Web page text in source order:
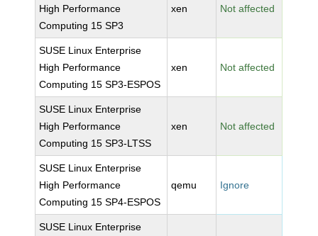
High Performance
Computing 15 SP3
xen Not affected
SUSE Linux Enterprise
High Performance
Computing 15 SP3-ESPOS
xen Not affected
SUSE Linux Enterprise
High Performance
Computing 15 SP3-LTSS
xen Not affected
SUSE Linux Enterprise
High Performance
Computing 15 SP4-ESPOS
qemu Ignore
SUSE Linux Enterprise